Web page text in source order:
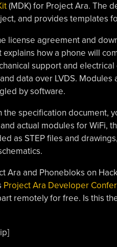
(MDK) for Project Ara. The
and provides templates
license agreement and
how a phone will
support and
data over LVDS. Modules
by software.
the specification document,
actual modules for WiFi,
as STEP files and
Ara and Phonebloks on
Project Ara Developer
remotely for free. Is this